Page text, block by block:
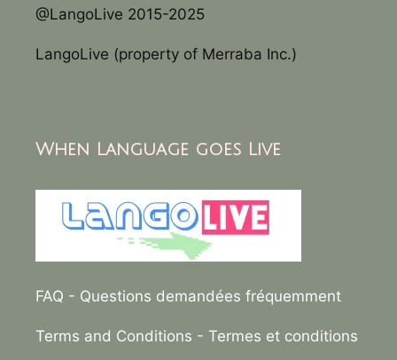
@LangoLive 2015-2025
LangoLive (property of Merraba Inc.)
When Language goes Live
FAQ - Questions demandées fréquemment
Terms and Conditions - Termes et conditions